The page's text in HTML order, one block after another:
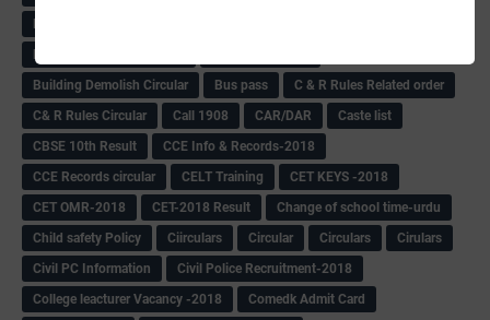
BRP Counselling Time table
BRP& ECO Final list-2018
Building Demolish Circular
Bus pass
C & R Rules Related order
C& R Rules Circular
Call 1908 CAR/DAR
Caste list
CBSE 10th Result
CCE Info & Records-2018
CCE Records circular
CELT Training
CET KEYS -2018
CET OMR-2018
CET-2018 Result
Change of school time-urdu
Child safety Policy
Ciirculars Circular Circulars
Cirulars
Civil PC Information
Civil Police Recruitment-2018
College leacturer Vacancy -2018
Comedk Admit Card